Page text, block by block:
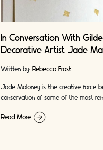
In Conversation With
Decorative Artist Jade
Written by: Rebecca Frost
Jade Maloney is the creative force
conservation of some of the most
Read More